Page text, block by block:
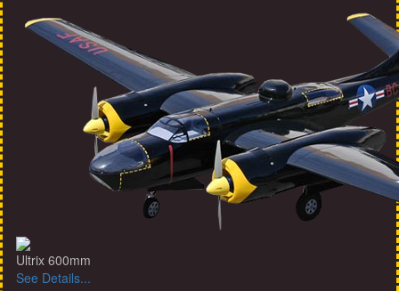
Ultrix 600mm
See Details...